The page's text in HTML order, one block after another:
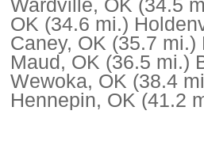
Wardville, OK (34.5
OK (34.6 mi.)
Caney, OK (35.7 mi.)
Maud, OK (36.5 mi.)
Wewoka, OK (38.4
Hennepin, OK (41.2